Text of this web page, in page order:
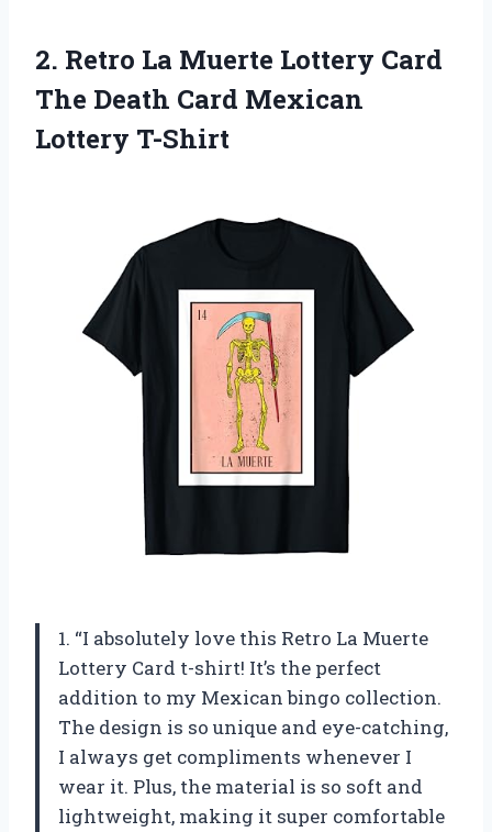
2. Retro La Muerte Lottery Card
The Death Card Mexican
Lottery T-Shirt
1. “I absolutely love this Retro La Muerte
Lottery Card t-shirt! It’s the perfect
addition to my Mexican bingo collection.
The design is so unique and eye-catching,
I always get compliments whenever I
wear it. Plus, the material is so soft and
lightweight, making it super comfortable